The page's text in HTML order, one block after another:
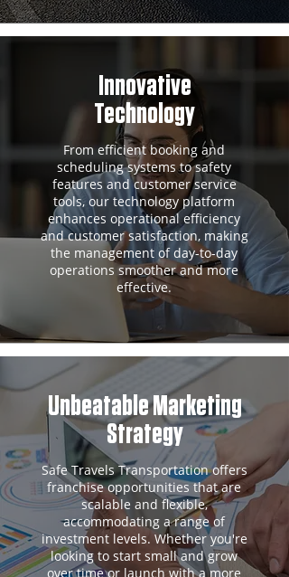
Innovative
Technology
From efficient booking and
scheduling systems to safety
features and customer service
tools, our technology platform
enhances operational efficiency
and customer satisfaction, making
the management of day-to-day
operations smoother and more
effective.
Unbeatable Marketing
Strategy
Safe Travels Transportation offers
franchise opportunities that are
scalable and flexible,
accommodating a range of
investment levels. Whether you're
looking to start small and grow
over time or launch with a more